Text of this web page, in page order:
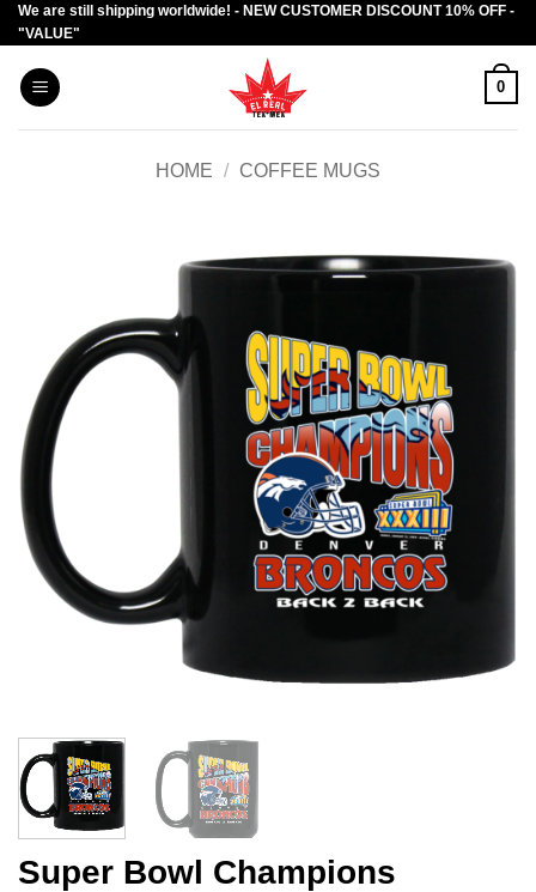
Skip
to
content
We are still shipping worldwide! - NEW CUSTOMER DISCOUNT 10% OFF -
"VALUE"
0
HOME / COFFEE MUGS
Super Bowl Champions